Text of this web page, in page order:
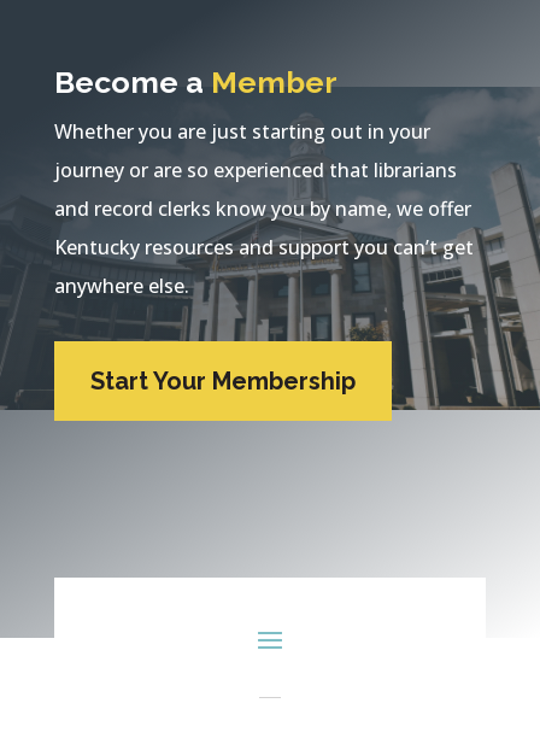
Become a Member
Whether you are just starting out in your
journey or are so experienced that librarians
and record clerks know you by name, we offer
Kentucky resources and support you can’t get
anywhere else.
Start Your Membership